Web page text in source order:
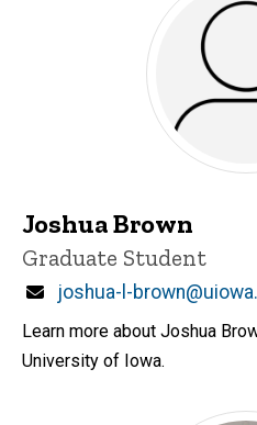
Joshua Brown
Title/Position
Graduate Student
Email
joshua-l-
Learn more about Joshua
University of Iowa.